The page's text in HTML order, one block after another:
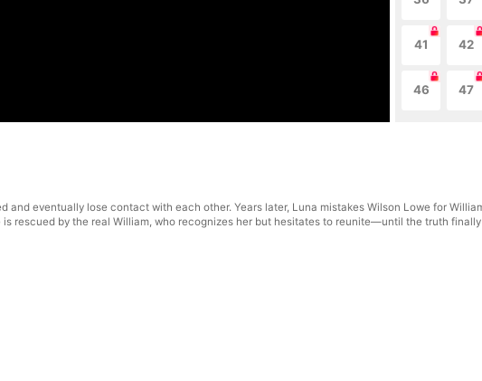
41 42
46 47
and eventually lose contact with each other. Years later, Luna mistakes Wilson Lowe for
rescued by the real William, who recognizes her but hesitates to reunite—until the truth